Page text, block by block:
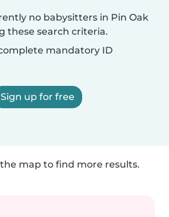
no babysitters in Pin Oak
these search criteria.
mandatory ID
Sign up for free
map to find more results.